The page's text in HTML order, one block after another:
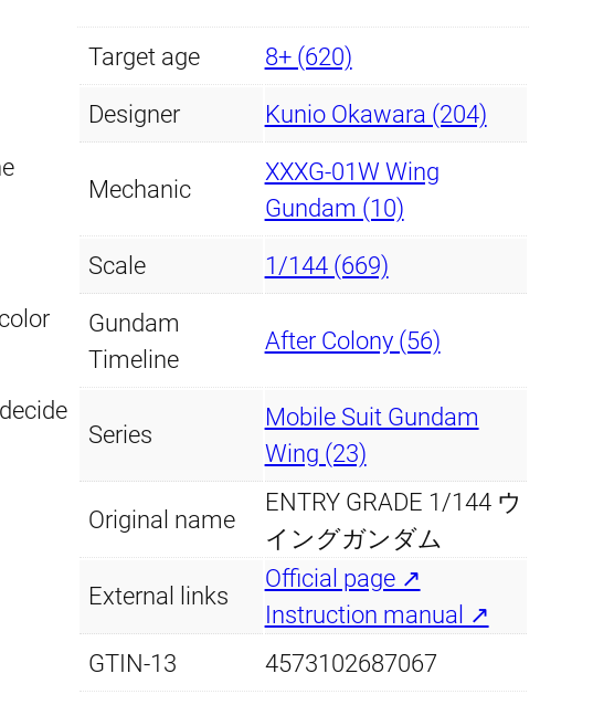
i
c
e
w
a
s
:
£
8
.
4
9
.
c
e
i
s
:
£
7
.
9
9
.
n
d
a
m
q
n
t
i
t
Target age 8+ (620)
Designer Kunio Okawara (204)
Mechanic
XXXG-01W Wing
Gundam (10)
Scale 1/144 (669)
Gundam
Timeline
After Colony (56)
Series
Mobile Suit Gundam
Wing (23)
Original name
ENTRY GRADE 1/144 ウ
イングガンダム
External links
Official page ↗
Instruction manual ↗
GTIN-13
4573102687067